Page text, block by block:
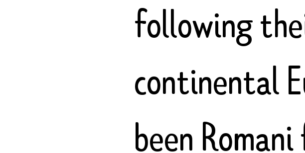
following
continental
been